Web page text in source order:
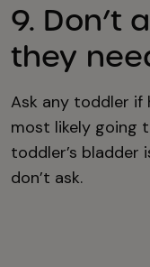
9. Don’t
they
Ask any toddler if
most likely going
toddler’s bladder
don’t ask.